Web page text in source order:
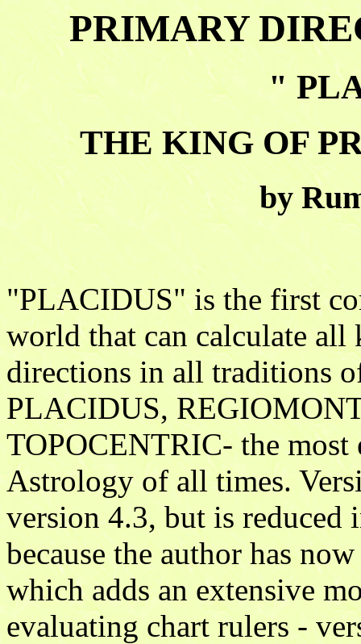
PRIMARY
"
THE KING OF
by
"PLACIDUS" is the first
world that can calculate
directions in all traditions
PLACIDUS,
TOPOCENTRIC- the
Astrology of all times.
version 4.3, but is
because the author has
which adds an extensive
evaluating chart rulers -